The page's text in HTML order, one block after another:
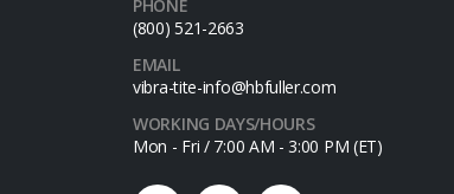
PHONE
(800) 521-2663
EMAIL
vibra-tite-info@hbfuller.com
WORKING DAYS/HOURS
Mon - Fri / 7:00 AM - 3:00 PM (ET)